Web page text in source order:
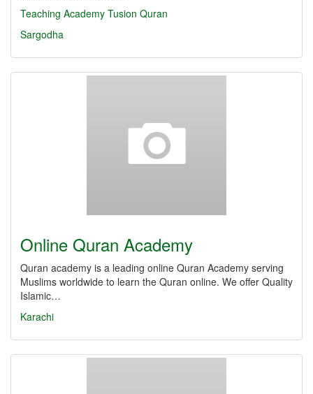
Teaching Academy Tusion Quran
Sargodha
Online Quran Academy
Quran academy is a leading online Quran Academy serving
Muslims worldwide to learn the Quran online. We offer Quality
Islamic…
Karachi